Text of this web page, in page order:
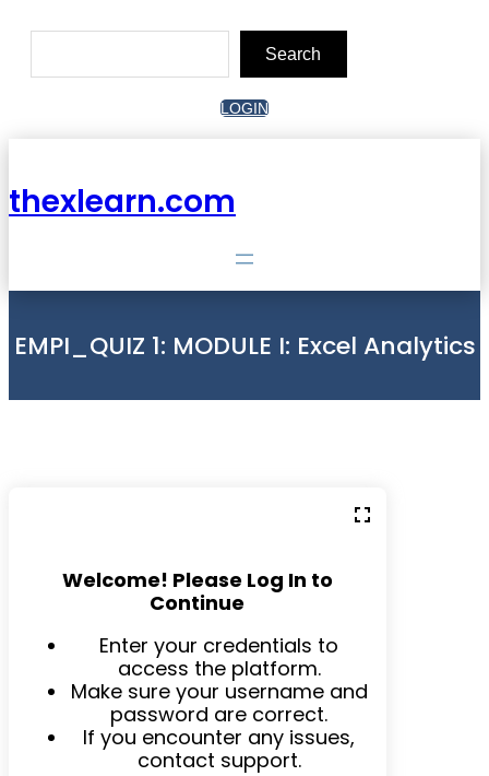
Search
LOGIN
thexlearn.com
EMPI_QUIZ 1: MODULE I: Excel Analytics
Welcome! Please Log In to
Continue
Enter your credentials to
access the platform.
Make sure your username and
password are correct.
If you encounter any issues,
contact support.